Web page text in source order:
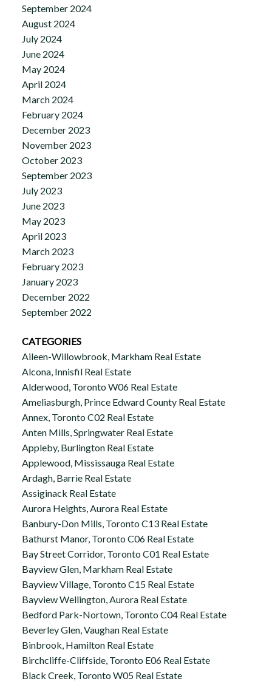
September 2024
August 2024
July 2024
June 2024
May 2024
April 2024
March 2024
February 2024
December 2023
November 2023
October 2023
September 2023
July 2023
June 2023
May 2023
April 2023
March 2023
February 2023
January 2023
December 2022
September 2022
CATEGORIES
Aileen-Willowbrook, Markham Real Estate
Alcona, Innisfil Real Estate
Alderwood, Toronto W06 Real Estate
Ameliasburgh, Prince Edward County Real Estate
Annex, Toronto C02 Real Estate
Anten Mills, Springwater Real Estate
Appleby, Burlington Real Estate
Applewood, Mississauga Real Estate
Ardagh, Barrie Real Estate
Assiginack Real Estate
Aurora Heights, Aurora Real Estate
Banbury-Don Mills, Toronto C13 Real Estate
Bathurst Manor, Toronto C06 Real Estate
Bay Street Corridor, Toronto C01 Real Estate
Bayview Glen, Markham Real Estate
Bayview Village, Toronto C15 Real Estate
Bayview Wellington, Aurora Real Estate
Bedford Park-Nortown, Toronto C04 Real Estate
Beverley Glen, Vaughan Real Estate
Binbrook, Hamilton Real Estate
Birchcliffe-Cliffside, Toronto E06 Real Estate
Black Creek, Toronto W05 Real Estate